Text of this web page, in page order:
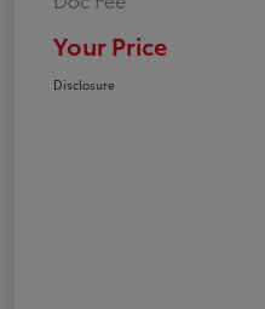
Your Price
Disclosure